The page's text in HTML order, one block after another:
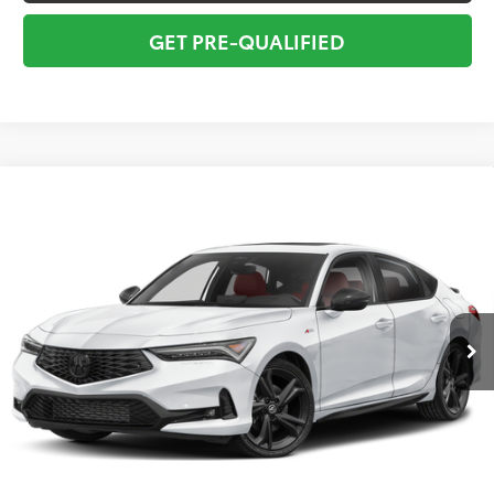
GET PRE-QUALIFIED
19UDE4H60RA009261Stock:RA009261AModel:DE4H6RJW
31,218 mi Ext.:Apex Blue Pearl Int.:Ebony
TOTAL PRICE
Less
Market Value:
$35,864
Savings
$4,678
Sale Price:
$31,186
Pre-delivery Service Fee:
+$998
Electronic Tag:
+$298
Total Price: